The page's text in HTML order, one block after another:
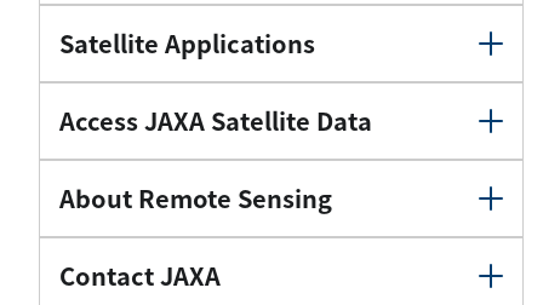
Satellite Applications
Access JAXA Satellite Data
About Remote Sensing
Contact JAXA